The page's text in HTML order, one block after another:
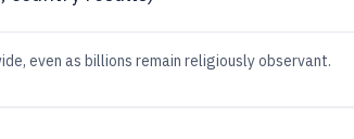
even as billions remain religiously observant.